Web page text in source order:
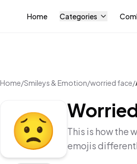
Home Categories
Home/Smileys & Emotion/worried face/
😟 This is how the
emojis